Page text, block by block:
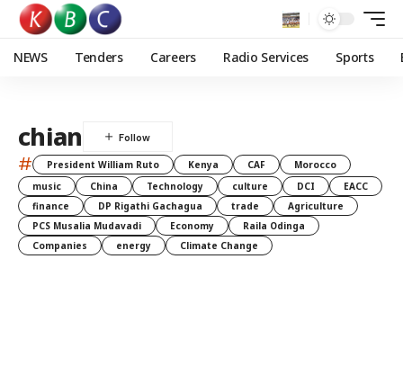
NEWS Tenders Careers Radio Services Sports
chian
# President William Ruto Kenya CAF
Morocco
music
China Technology culture DCI
EACC
finance
DP Rigathi Gachagua trade
Agriculture
PCS Musalia Mudavadi
Economy
Raila Odinga
Companies
energy Climate Change